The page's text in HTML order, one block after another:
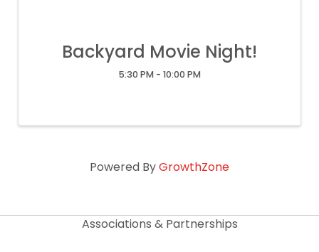
Backyard Movie Night!
5:30 PM - 10:00 PM
Powered ByGrowthZone
Associations & Partnerships